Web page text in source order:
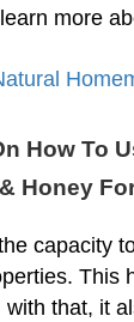
more
How To
Honey
capacity
This
with that, it